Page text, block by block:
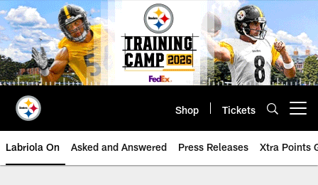
Skip
to
main
content
Shop Tickets
Labriola On Asked and Answered Press Releases Xtra Points